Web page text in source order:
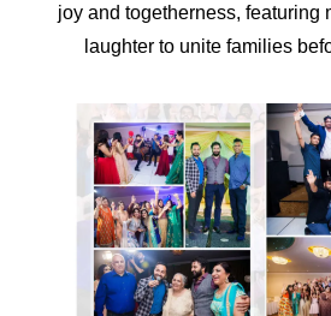
joy and togetherness, featuring
laughter to unite families